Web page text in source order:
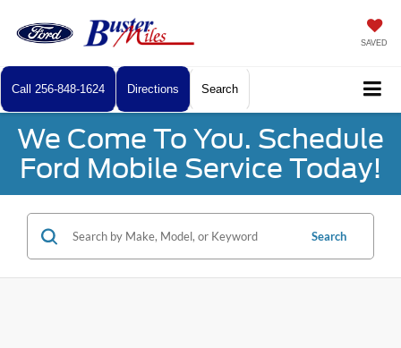
SAVED
Call 256-848-1624 Directions Search
We Come To You. Schedule
Ford Mobile Service Today!
Search